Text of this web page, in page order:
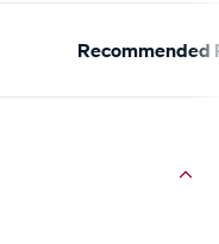
Recommended